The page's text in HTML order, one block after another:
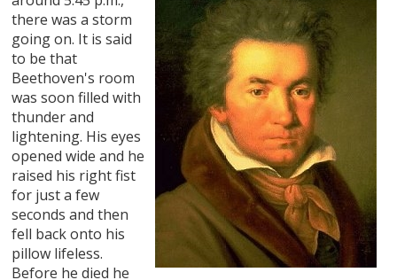
there was a storm
going on. It is said
to be that
Beethoven's room
was soon filled with
thunder and
lightening. His eyes
opened wide and he
raised his right fist
for just a few
seconds and then
fell back onto his
pillow lifeless.
Before he died he